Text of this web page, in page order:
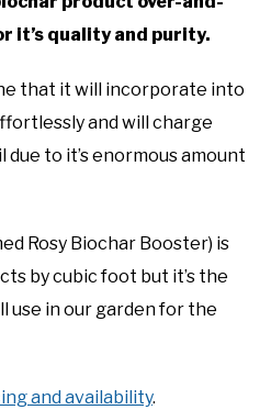
it’s quality and purity.
that it will incorporate into
and will charge
due to it’s enormous amount
Rosy Biochar Booster) is
by cubic foot but it’s the
use in our garden for the
and availability.